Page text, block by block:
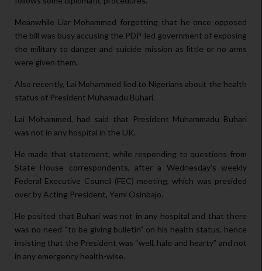
Meanwhile Liar Mohammed forgetting that he once opposed
the bill was busy accusing the PDP-led government of exposing
the military to danger and suicide mission as little or no arms
were given them.
Also recently, Lai Mohammed lied to Nigerians about the health
status of President Muhamadu Buhari.
Lai Mohammed, had said that President Muhammadu Buhari
was not in any hospital in the UK.
He made that statement, while responding to questions from
State House correspondents, after a Wednesday’s weekly
Federal Executive Council (FEC) meeting, which was presided
over by Acting President, Yemi Osinbajo.
He posited that Buhari was not in any hospital and that there
was no need “to be giving bulletin” on his health status, hence
insisting that the President was “well, hale and hearty” and not
in any emergency health-wise.